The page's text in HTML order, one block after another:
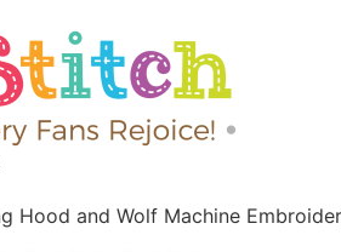
Hood and Wolf Machine